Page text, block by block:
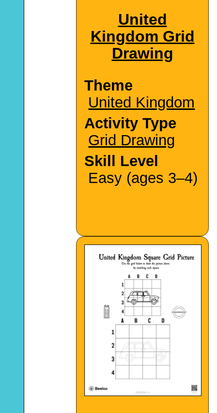
United
Kingdom Grid
Drawing
Theme
United Kingdom
Activity Type
Grid Drawing
Skill Level
Easy (ages 3–4)